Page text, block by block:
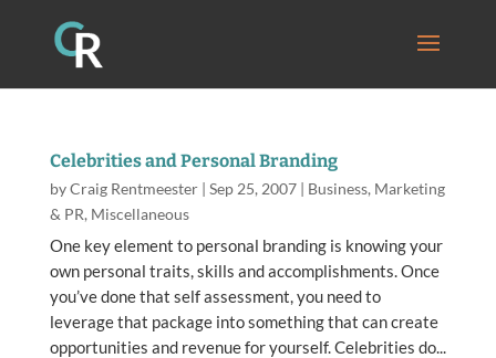
Celebrities and Personal Branding
byCraig Rentmeester| Sep 25, 2007| Business, Marketing
& PR, Miscellaneous
One key element to personal branding is knowing your
own personal traits, skills and accomplishments. Once
you’ve done that self assessment, you need to
leverage that package into something that can create
opportunities and revenue for yourself. Celebrities do...